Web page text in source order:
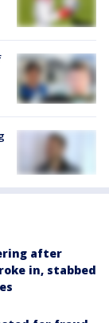
after
in, stabbed